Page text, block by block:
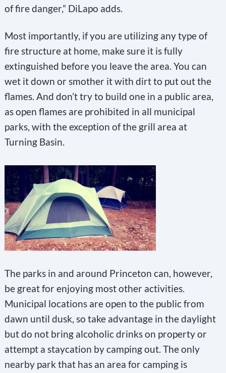
of fire danger,” DiLapo adds.
Most importantly, if you are utilizing any type of
fire structure at home, make sure it is fully
extinguished before you leave the area. You can
wet it down or smother it with dirt to put out the
flames. And don’t try to build one in a public area,
as open flames are prohibited in all municipal
parks, with the exception of the grill area at
Turning Basin.
The parks in and around Princeton can, however,
be great for enjoying most other activities.
Municipal locations are open to the public from
dawn until dusk, so take advantage in the daylight
but do not bring alcoholic drinks on property or
attempt a staycation by camping out. The only
nearby park that has an area for camping is